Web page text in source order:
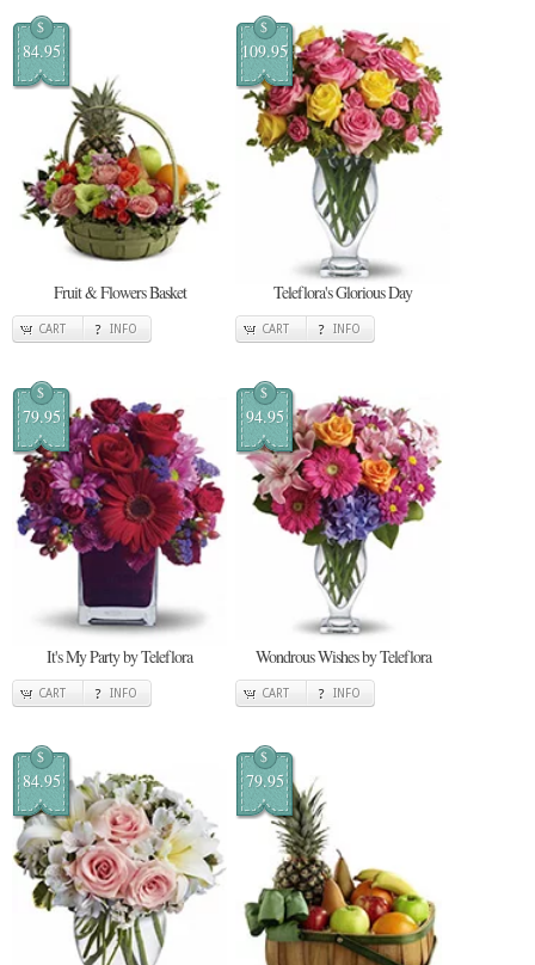
$
84.95
Fruit & Flowers Basket
CART INFO
$
109.95
Teleflora's Glorious Day
CART INFO
$
79.95
It's My Party by Teleflora
CART INFO
$
94.95
Wondrous Wishes by Teleflora
CART INFO
$
84.95
$
79.95